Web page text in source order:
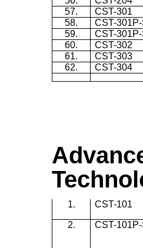
57.
CST-301
58.
CST-
59.
CST-
60.
CST-302
61.
CST-303
62.
CST-304
1. CST-101
2. CST-